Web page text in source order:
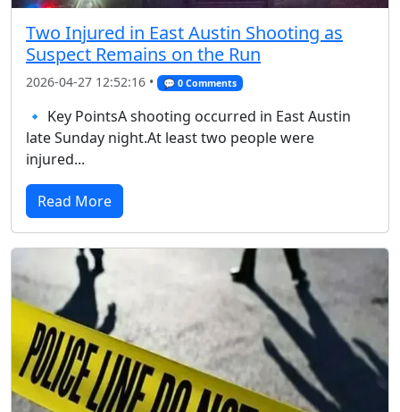
Two Injured in East Austin Shooting as
Suspect Remains on the Run
2026-04-27 12:52:16 • 💬 0 Comments
🔹 Key PointsA shooting occurred in East Austin
late Sunday night.At least two people were
injured...
Read More